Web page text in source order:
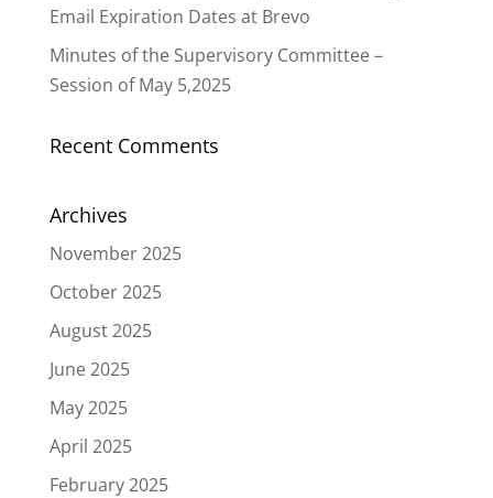
Email Expiration Dates at Brevo
Minutes of the Supervisory Committee –
Session of May 5,2025
Recent Comments
Archives
November 2025
October 2025
August 2025
June 2025
May 2025
April 2025
February 2025